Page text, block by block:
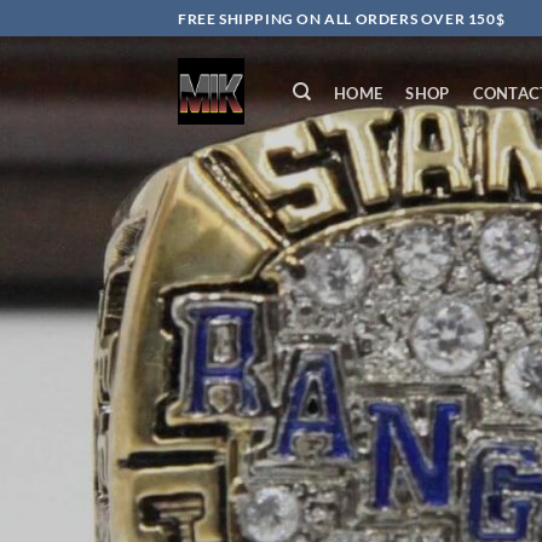
to
FREE SHIPPING ON ALL ORDERS OVER 150$
HOME SHOP